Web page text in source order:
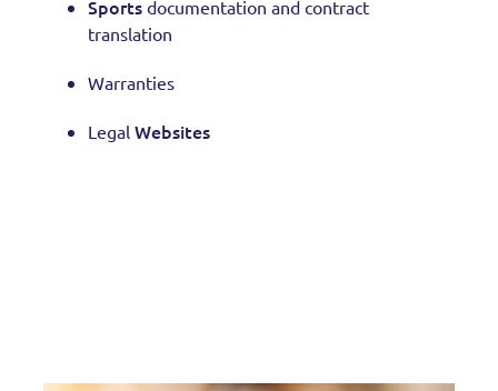
Sports documentation and contract
translation
Warranties
Legal Websites